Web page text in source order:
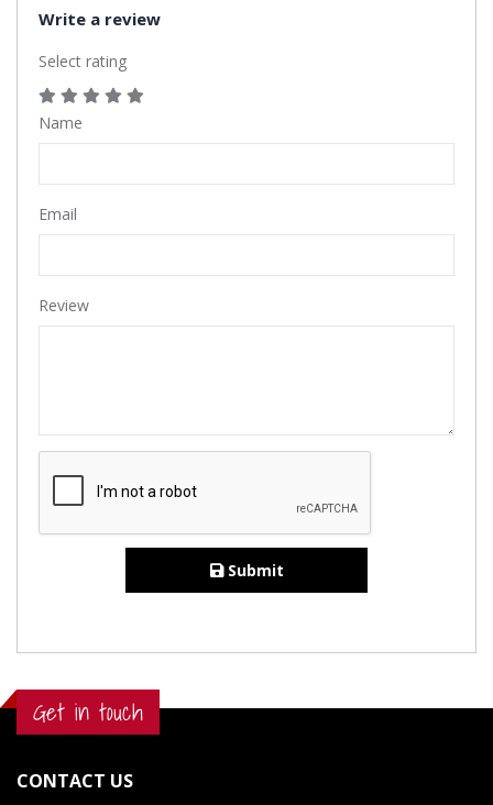
Write a review
Select rating
Name
Email
Review
Submit
Get in touch
CONTACT US